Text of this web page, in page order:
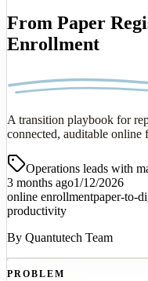
From Paper
Enrollment
A transition playbook for
connected, auditable online
Operations leads with
3 months ago1/12/2026
online enrollmentpaper-to-
productivity
By Quantutech Team
PROBLEM